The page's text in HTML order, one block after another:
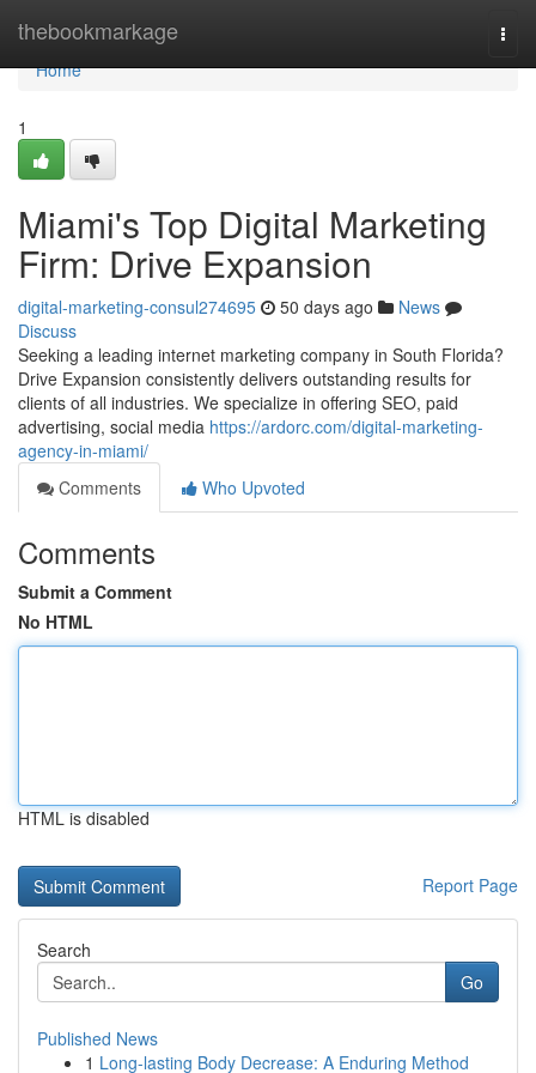
thebookmarkage
Home
Home
1
Miami's Top Digital Marketing
Firm: Drive Expansion
digital-marketing-consul274695 50 days ago
News
Discuss
Seeking a leading internet marketing company in South Florida?
Drive Expansion consistently delivers outstanding results for
clients of all industries. We specialize in offering SEO, paid
advertising, social media https://ardorc.com/digital-marketing-
agency-in-miami/
Comments
Who Upvoted
Comments
Submit a Comment
No HTML
HTML is disabled
Report Page
Search
Go
Published News
1 Long-lasting Body Decrease: A Enduring Method